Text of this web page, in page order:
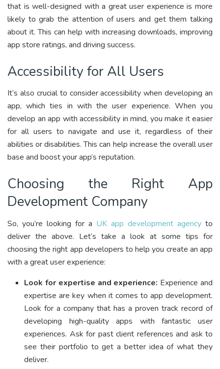
that is well-designed with a great user experience is more
likely to grab the attention of users and get them talking
about it. This can help with increasing downloads, improving
app store ratings, and driving success.
Accessibility for All Users
It’s also crucial to consider accessibility when developing an
app, which ties in with the user experience. When you
develop an app with accessibility in mind, you make it easier
for all users to navigate and use it, regardless of their
abilities or disabilities. This can help increase the overall user
base and boost your app’s reputation.
Choosing the Right App
Development Company
So, you’re looking for a UK app development agency to
deliver the above. Let’s take a look at some tips for
choosing the right app developers to help you create an app
with a great user experience:
Look for expertise and experience: Experience and
expertise are key when it comes to app development.
Look for a company that has a proven track record of
developing high-quality apps with fantastic user
experiences. Ask for past client references and ask to
see their portfolio to get a better idea of what they
deliver.